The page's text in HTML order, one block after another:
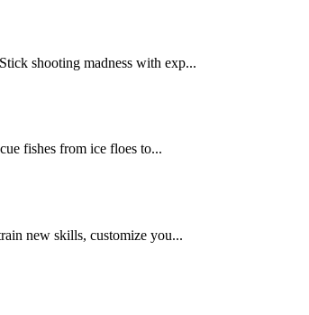
shooting madness with exp...
fishes from ice floes to...
new skills, customize you...